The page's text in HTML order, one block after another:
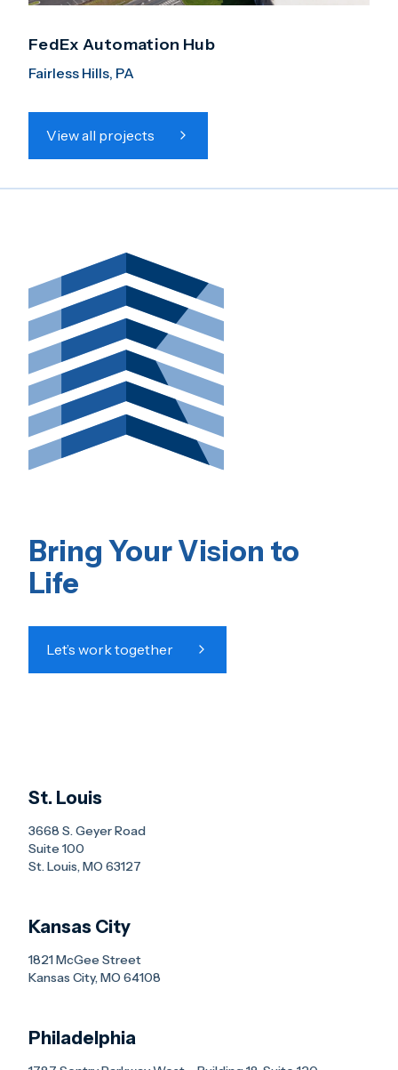
FedEx Automation Hub
Fairless Hills, PA
View all projects
Bring Your Vision to
Life
Let’s work together
St. Louis
3668 S. Geyer Road
Suite 100
St. Louis, MO 63127
Kansas City
1821 McGee Street
Kansas City, MO 64108
Philadelphia